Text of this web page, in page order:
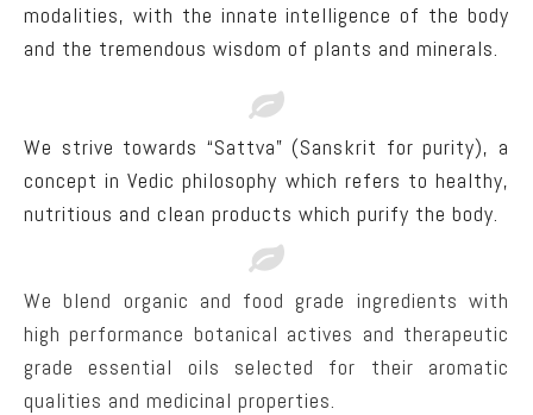
modalities, with the innate intelligence of the body
and the tremendous wisdom of plants and minerals.
We strive towards “Sattva” (Sanskrit for purity), a
concept in Vedic philosophy which refers to healthy,
nutritious and clean products which purify the body.
We blend organic and food grade ingredients with
high performance botanical actives and therapeutic
grade essential oils selected for their aromatic
qualities and medicinal properties.